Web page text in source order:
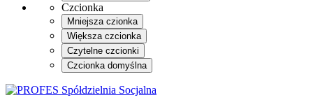
Czcionka
Mniejsza czionka
Większa czcionka
Czytelne czcionki
Czcionka domyślna